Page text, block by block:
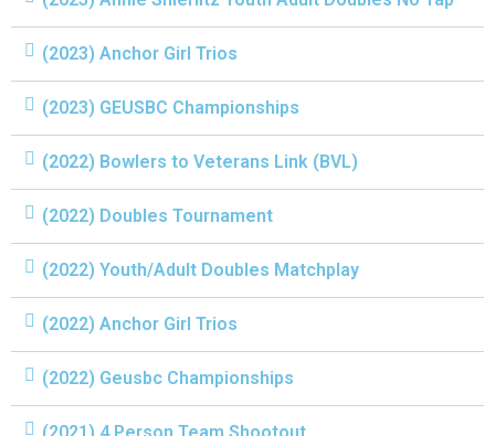
(2023) Anchor Girl Trios
(2023) GEUSBC Championships
(2022) Bowlers to Veterans Link (BVL)
(2022) Doubles Tournament
(2022) Youth/Adult Doubles Matchplay
(2022) Anchor Girl Trios
(2022) Geusbc Championships